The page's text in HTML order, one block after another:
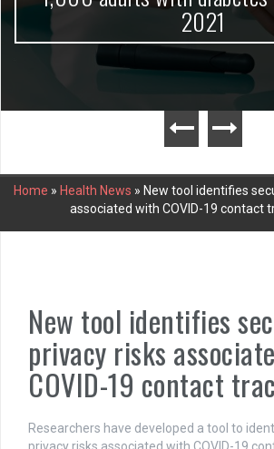
2021
Home » Health News » New tool identifies
associated with COVID-19 contact
New tool identifies
privacy risks
COVID-19 contact
Researchers have developed a tool to